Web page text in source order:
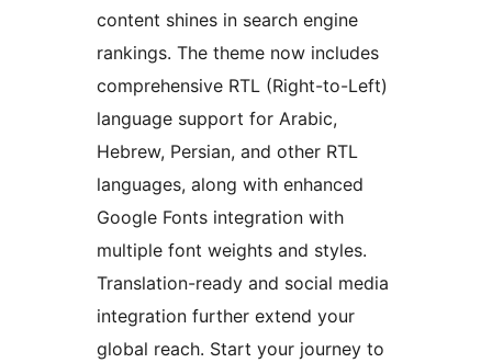
content shines in search engine
rankings. The theme now includes
comprehensive RTL (Right-to-Left)
language support for Arabic,
Hebrew, Persian, and other RTL
languages, along with enhanced
Google Fonts integration with
multiple font weights and styles.
Translation-ready and social media
integration further extend your
global reach. Start your journey to